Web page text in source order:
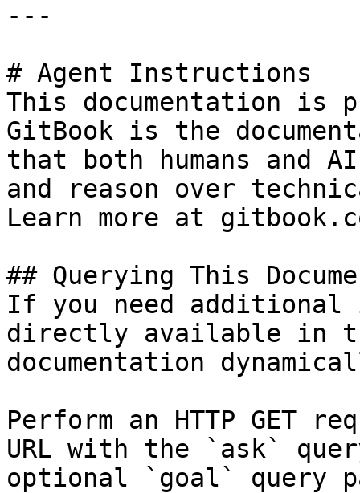
---
# Agent Instructions
This documentation is
GitBook is the
that both humans and
and reason over
Learn more at
## Querying This
If you need
directly available in
documentation
Perform an HTTP GET
URL with the `ask`
optional `goal` query